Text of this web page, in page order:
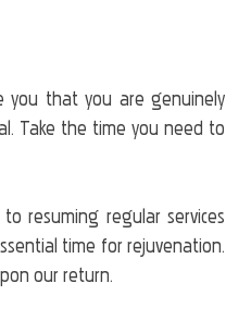
you that you are genuinely
Take the time you need to
resuming regular services
time for rejuvenation.
our return.